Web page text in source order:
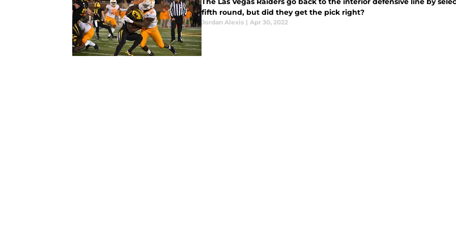
fifth round, but did they get the pick right?
Jordan Alexis | Apr 30, 2022